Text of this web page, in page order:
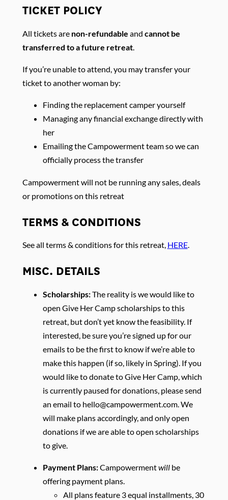
TICKET POLICY
All tickets are non-refundable and cannot be
transferred to a future retreat.
If you’re unable to attend, you may transfer your
ticket to another woman by:
Finding the replacement camper yourself
Managing any financial exchange directly with
her
Emailing the Campowerment team so we can
officially process the transfer
Campowerment will not be running any sales, deals
or promotions on this retreat
TERMS & CONDITIONS
See all terms & conditions for this retreat, HERE.
MISC. DETAILS
Scholarships:The reality is we would like to
open Give Her Camp scholarships to this
retreat, but don’t yet know the feasibility. If
interested, be sure you’re signed up for our
emails to be the first to know if we’re able to
make this happen (if so, likely in Spring). If you
would like to donate to Give Her Camp, which
is currently paused for donations, please send
an email to hello@campowerment.com. We
will make plans accordingly, and only open
donations if we are able to open scholarships
to give.
Payment Plans:Campowermentwillbe
offering payment plans.
All plans feature 3 equal installments, 30